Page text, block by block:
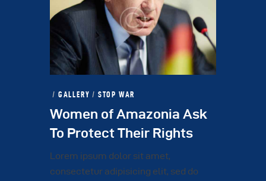
GALLERY / STOP WAR
Women of Amazonia Ask
To Protect Their Rights
Lorem ipsum dolor sit amet,
consectetur adipisicing elit, sed do